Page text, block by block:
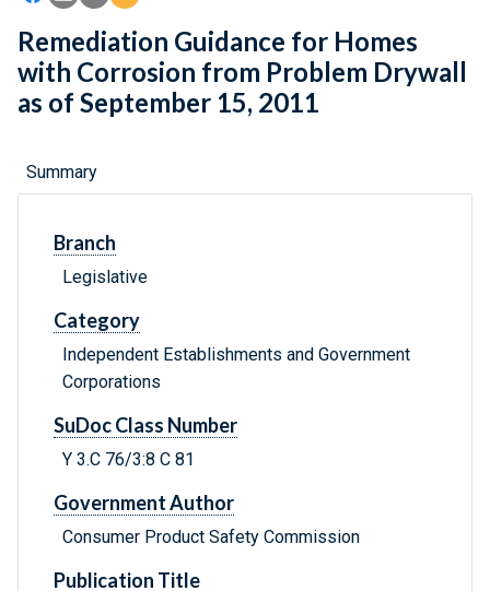
Remediation Guidance for Homes
with Corrosion from Problem Drywall
as of September 15, 2011
Summary
Branch
Legislative
Category
Independent Establishments and Government
Corporations
SuDoc Class Number
Y 3.C 76/3:8 C 81
Government Author
Consumer Product Safety Commission
Publication Title